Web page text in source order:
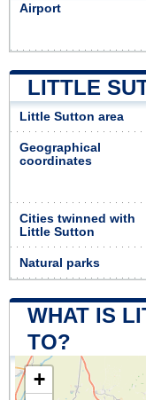
Airport
LITTLE
Little Sutton area
Geographical
coordinates
Cities twinned with
Little Sutton
Natural parks
WHAT IS
TO?
+